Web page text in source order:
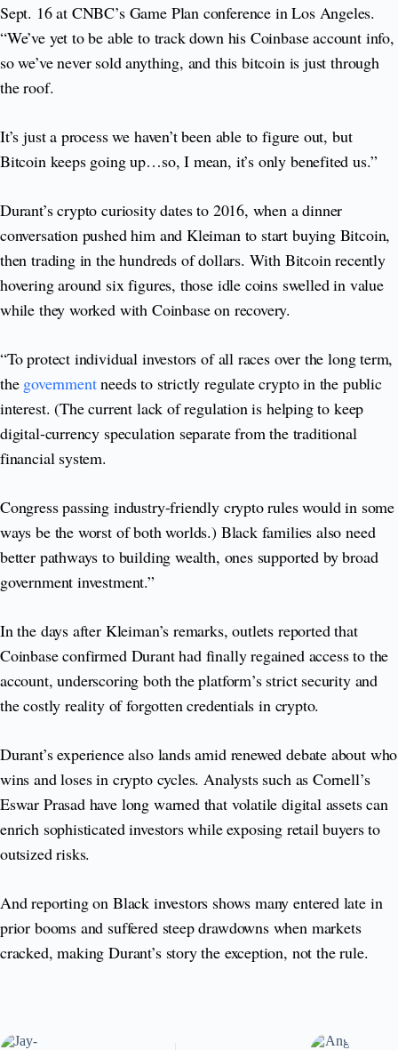
Sept. 16 at CNBC’s Game Plan conference in Los Angeles.
“We’ve yet to be able to track down his Coinbase account info,
so we’ve never sold anything, and this bitcoin is just through
the roof.
It’s just a process we haven’t been able to figure out, but
Bitcoin keeps going up…so, I mean, it’s only benefited us.”
Durant’s crypto curiosity dates to 2016, when a dinner
conversation pushed him and Kleiman to start buying Bitcoin,
then trading in the hundreds of dollars. With Bitcoin recently
hovering around six figures, those idle coins swelled in value
while they worked with Coinbase on recovery.
“To protect individual investors of all races over the long term,
thegovernmentneeds to strictly regulate crypto in the public
interest. (The current lack of regulation is helping to keep
digital-currency speculation separate from the traditional
financial system.
Congress passing industry-friendly crypto rules would in some
ways be the worst of both worlds.) Black families also need
better pathways to building wealth, ones supported by broad
government investment.”
In the days after Kleiman’s remarks, outlets reported that
Coinbase confirmed Durant had finally regained access to the
account, underscoring both the platform’s strict security and
the costly reality of forgotten credentials in crypto.
Durant’s experience also lands amid renewed debate about who
wins and loses in crypto cycles. Analysts such as Cornell’s
Eswar Prasad have long warned that volatile digital assets can
enrich sophisticated investors while exposing retail buyers to
outsized risks.
And reporting on Black investors shows many entered late in
prior booms and suffered steep drawdowns when markets
cracked, making Durant’s story the exception, not the rule.